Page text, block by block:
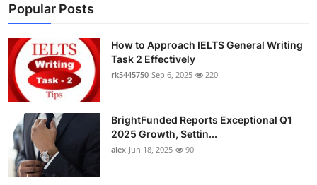
Popular Posts
How to Approach IELTS General Writing
Task 2 Effectively
rk5445750 Sep 6, 2025 220
BrightFunded Reports Exceptional Q1
2025 Growth, Settin...
alex Jun 18, 2025 90